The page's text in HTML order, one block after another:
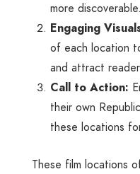
more discoverable.
Engaging
of each location
and attract
Call to Action:
their own
these locations
These film locations